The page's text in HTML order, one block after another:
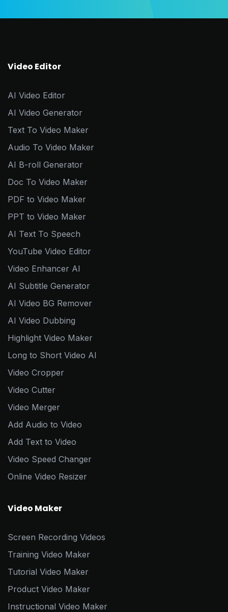
Video Editor
AI Video Editor
AI Video Generator
Text To Video Maker
Audio To Video Maker
AI B-roll Generator
Doc To Video Maker
PDF to Video Maker
PPT to Video Maker
AI Text To Speech
YouTube Video Editor
Video Enhancer AI
AI Subtitle Generator
AI Video BG Remover
AI Video Dubbing
Highlight Video Maker
Long to Short Video AI
Video Cropper
Video Cutter
Video Merger
Add Audio to Video
Add Text to Video
Video Speed Changer
Online Video Resizer
Video Maker
Screen Recording Videos
Training Video Maker
Tutorial Video Maker
Product Video Maker
Instructional Video Maker